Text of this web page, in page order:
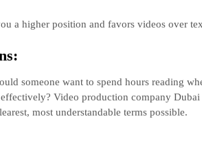
a higher position and favors videos over
someone want to spend hours reading
Video production company
most understandable terms possible.